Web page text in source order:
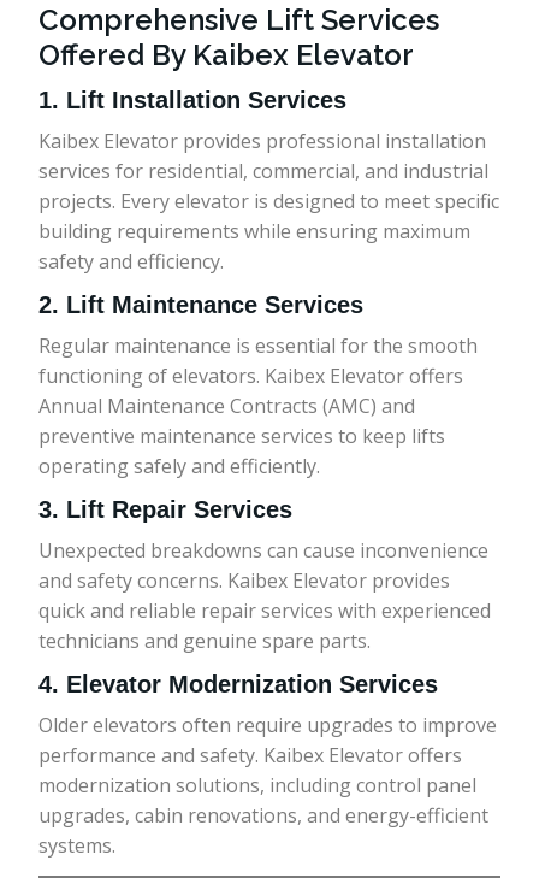
Comprehensive Lift Services
Offered By Kaibex Elevator
1. Lift Installation Services
Kaibex Elevator provides professional installation
services for residential, commercial, and industrial
projects. Every elevator is designed to meet specific
building requirements while ensuring maximum
safety and efficiency.
2. Lift Maintenance Services
Regular maintenance is essential for the smooth
functioning of elevators. Kaibex Elevator offers
Annual Maintenance Contracts (AMC) and
preventive maintenance services to keep lifts
operating safely and efficiently.
3. Lift Repair Services
Unexpected breakdowns can cause inconvenience
and safety concerns. Kaibex Elevator provides
quick and reliable repair services with experienced
technicians and genuine spare parts.
4. Elevator Modernization Services
Older elevators often require upgrades to improve
performance and safety. Kaibex Elevator offers
modernization solutions, including control panel
upgrades, cabin renovations, and energy-efficient
systems.